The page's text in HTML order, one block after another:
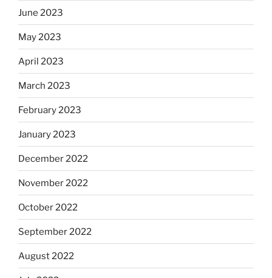
June 2023
May 2023
April 2023
March 2023
February 2023
January 2023
December 2022
November 2022
October 2022
September 2022
August 2022